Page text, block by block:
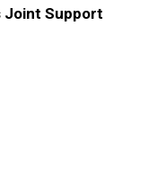
Joint Support